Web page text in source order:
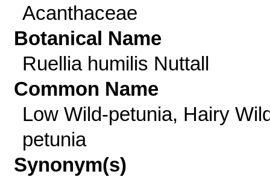
Acanthaceae
Botanical Name
Ruellia humilis Nuttall
Common Name
Low Wild-petunia, Hairy
petunia
Synonym(s)